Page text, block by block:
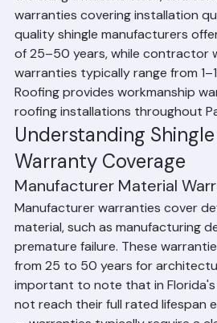
Shingle Roof
Shingle roof warranties come in
manufacturer material warranties
the shingle material itself, and
warranties covering installation
quality shingle manufacturers
of 25–50 years, while contractor
warranties typically range from
Roofing provides workmanship
roofing installations throughout
Understanding
Warranty Coverage
Manufacturer Material
Manufacturer warranties cover
material, such as manufacturing